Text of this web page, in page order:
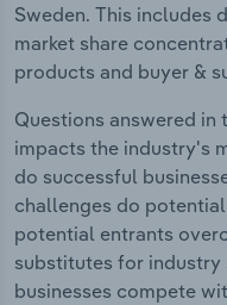
Sweden. This includes
market share
products and buyer &
Questions answered
impacts the industry's
do successful
challenges do
potential entrants
substitutes for industry
businesses compete